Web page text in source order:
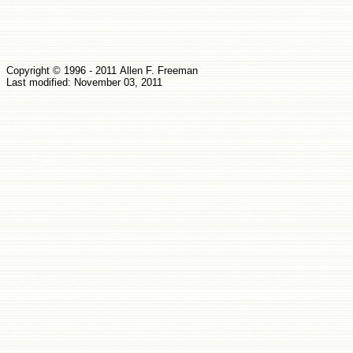
Copyright © 1996 - 2011 Allen F. Freeman
Last modified: November 03, 2011